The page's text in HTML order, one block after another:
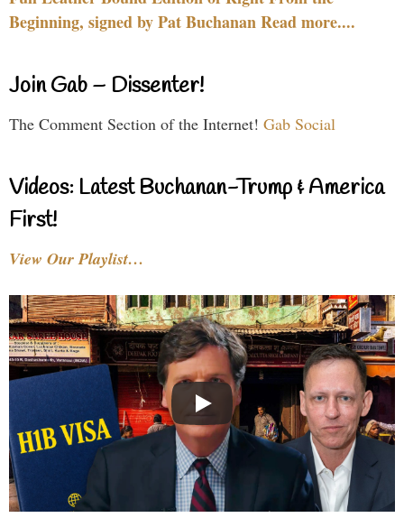
Beginning, signed by Pat Buchanan Read more....
Join Gab – Dissenter!
The Comment Section of the Internet! Gab Social
Videos: Latest Buchanan-Trump & America
First!
View Our Playlist…